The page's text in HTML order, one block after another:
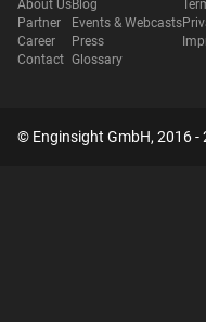
About Us
Partner
Career
Contact
Blog
Events & Webcasts
Press
Glossary
© Enginsight GmbH, 2016 -